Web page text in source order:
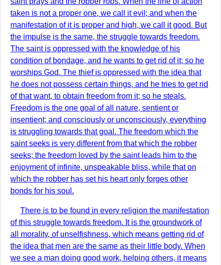
taken is not a proper one, we call it evil; and when the
manifestation of it is proper and high, we call it good. But
the impulse is the same, the struggle towards freedom.
The saint is oppressed with the knowledge of his
condition of bondage, and he wants to get rid of it; so he
worships God. The thief is oppressed with the idea that
he does not possess certain things, and he tries to get rid
of that want, to obtain freedom from it; so he steals.
Freedom is the one goal of all nature, sentient or
insentient; and consciously or unconsciously, everything
is struggling towards that goal. The freedom which the
saint seeks is very different from that which the robber
seeks; the freedom loved by the saint leads him to the
enjoyment of infinite, unspeakable bliss, while that on
which the robber has set his heart only forges other
bonds for his soul.
There is to be found in every religion the manifestation
of this struggle towards freedom. It is the groundwork of
all morality, of unselfishness, which means getting rid of
the idea that men are the same as their little body. When
we see a man doing good work, helping others, it means